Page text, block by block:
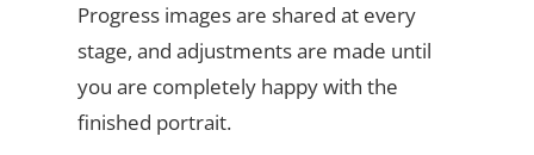
Progress images are shared at every
stage, and adjustments are made until
you are completely happy with the
finished portrait.